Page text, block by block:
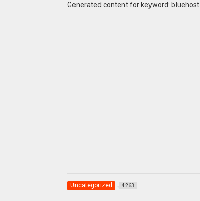
Generated content for keyword: bluehost
Uncategorized 4263